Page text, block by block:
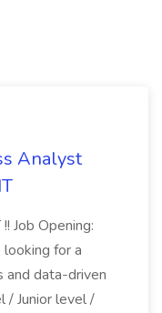
Analyst
Job Opening:
for a
and data-driven
/ Junior level /